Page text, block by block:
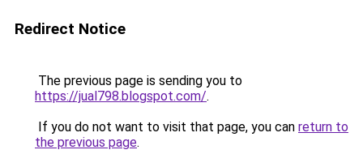
Redirect Notice
The previous page is sending you to
https://jual798.blogspot.com/.
If you do not want to visit that page, you can return to
the previous page.